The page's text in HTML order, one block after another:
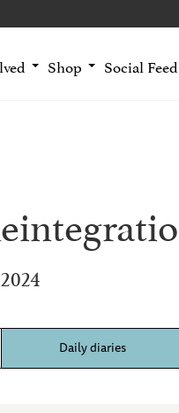
Shop Social Feed
Daily diaries